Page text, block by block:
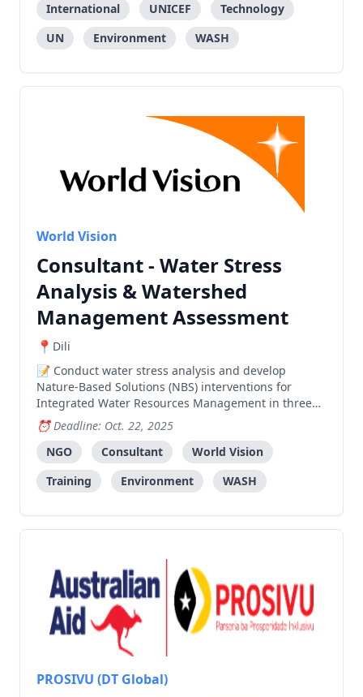
International
UNICEF
Technology
UN
Environment WASH
World Vision
Consultant - Water Stress
Analysis & Watershed
Management Assessment
Dili
Conduct water stress analysis and develop
Nature-Based Solutions (NBS) interventions for
Integrated Water Resources Management in three
sucos of Covalima, including community training
and capacity building for approximately 800 people.
Deadline: Oct. 22, 2025
NGO
Consultant
World Vision
Training
Environment WASH
PROSIVU (DT Global)